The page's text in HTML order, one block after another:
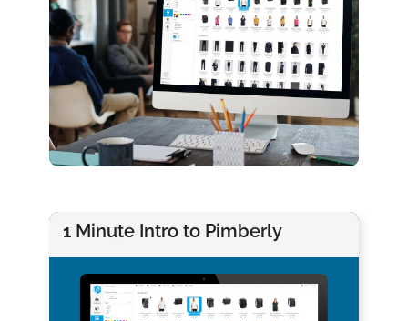
1 Minute Intro to Pimberly